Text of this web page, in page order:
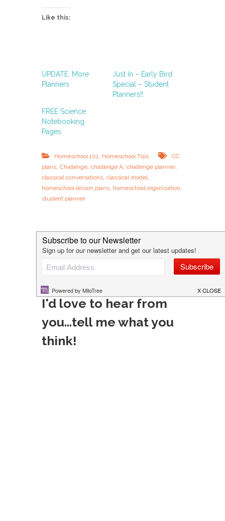
Like this:
UPDATE: More
Planners
Just In – Early Bird
Special – Student
Planners!!
FREE Science
Notebooking
Pages
Homeschool 101 Homeschool Tips
CC
plans ,Challenge ,challenge A ,challenge planner,
classical conversations ,classical model
homeschool lesson plans homeschool organization
student planner
P
o
s
t
n
History Lesson Guides – and why
your kids should cook!
FREE: History Through Art & Music
I'd love to hear from
you...tell me what you
think!